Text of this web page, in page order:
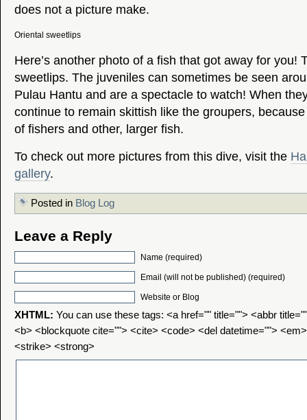
does not a picture make.
Oriental sweetlips
Here’s another photo of a fish that got away for you!
sweetlips. The juveniles can sometimes be seen
Pulau Hantu and are a spectacle to watch! When
continue to remain skittish like the groupers,
of fishers and other, larger fish.
To check out more pictures from this dive, visit the
gallery.
Posted in Blog Log
Leave a Reply
Name (required)
Email (will not be published) (required)
Website or Blog
XHTML: You can use these tags: <a href="" title=""> <abbr
<b> <blockquote cite=""> <cite> <code> <del datetime="">
<strike> <strong>